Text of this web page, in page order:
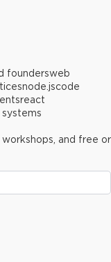
foundersweb
node.jscode
react
systems
and free or